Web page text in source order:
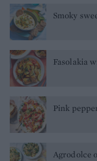
Smoky
Fasolakia
Pink
Agrodolce